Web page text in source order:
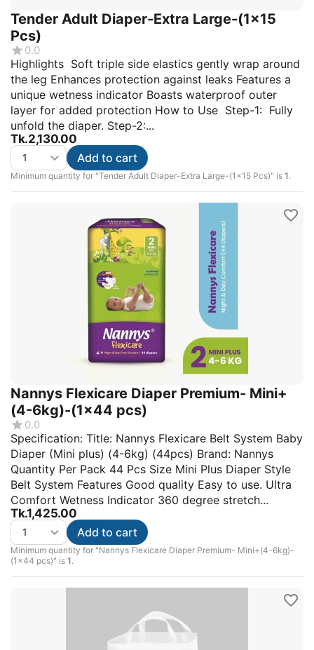
Tender Adult Diaper-Extra Large-(1x15
Pcs)
0.0
Highlights Soft triple side elastics gently wrap around
the leg Enhances protection against leaks Features a
unique wetness indicator Boasts waterproof outer
layer for added protection How to Use Step-1: Fully
unfold the diaper. Step-2:...
Tk.2,130.00
Minimum quantity for "Tender Adult Diaper-Extra Large-(1x15 Pcs)" is 1.
Add to cart
Nannys Flexicare Diaper Premium- Mini+
(4-6kg)-(1×44 pcs)
0.0
Specification: Title: Nannys Flexicare Belt System Baby
Diaper (Mini plus) (4-6kg) (44pcs) Brand: Nannys
Quantity Per Pack 44 Pcs Size Mini Plus Diaper Style
Belt System Features Good quality Easy to use. Ultra
Comfort Wetness Indicator 360 degree stretch...
Tk.1,425.00
Minimum quantity for "Nannys Flexicare Diaper Premium- Mini+(4-6kg)-
(1×44 pcs)" is 1.
Add to cart